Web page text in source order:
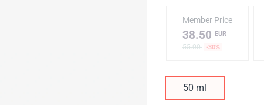
Member Price
38.50 EUR
55.00
-30%
50 ml